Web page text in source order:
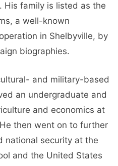
His family is listed as the
a well-known
in Shelbyville, by
biographies.
and military-based
an undergraduate and
and economics at
then went on to further
national security at the
and the United States